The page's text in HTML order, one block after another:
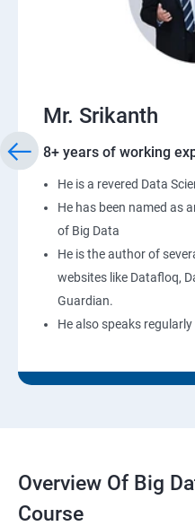
Mr. Srikanth
8+ years of working
He is a revered Data
He has been named as
of Big Data
He is the author of
websites like Datafloq,
Guardian.
He also speaks
Overview Of Big
Course